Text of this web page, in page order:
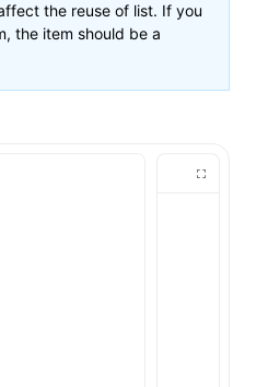
the reuse of list. If you
the item should be a